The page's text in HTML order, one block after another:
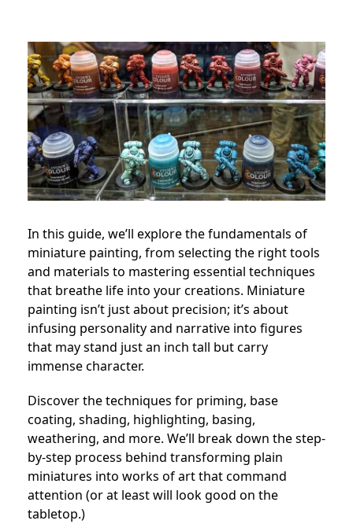
In this guide, we’ll explore the fundamentals of
miniature painting, from selecting the right tools
and materials to mastering essential techniques
that breathe life into your creations. Miniature
painting isn’t just about precision; it’s about
infusing personality and narrative into figures
that may stand just an inch tall but carry
immense character.
Discover the techniques for priming, base
coating, shading, highlighting, basing,
weathering, and more. We’ll break down the step-
by-step process behind transforming plain
miniatures into works of art that command
attention (or at least will look good on the
tabletop.)